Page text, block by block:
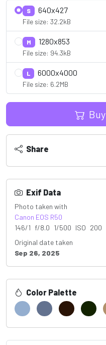
S 640x427
File size: 32.2kB
M 1280x853
File size: 94.3kB
L 6000x4000
File size: 6.2MB
Buy
Share
Exif Data
Photo taken with
Canon EOS R50
146/1 f/8.0 1/500 ISO 200
Original date taken
Sep 26, 2025
Color Palette